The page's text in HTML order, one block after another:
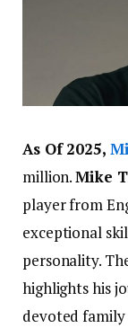
As Of 2025,
million.Mike
player from
exceptional
personality.
highlights his
devoted